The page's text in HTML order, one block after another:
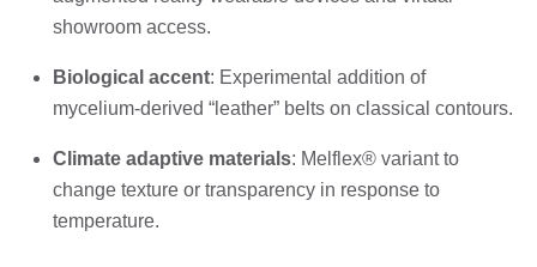
showroom access.
Biological accent: Experimental addition of
mycelium-derived “leather” belts on classical contours.
Climate adaptive materials: Melflex® variant to
change texture or transparency in response to
temperature.